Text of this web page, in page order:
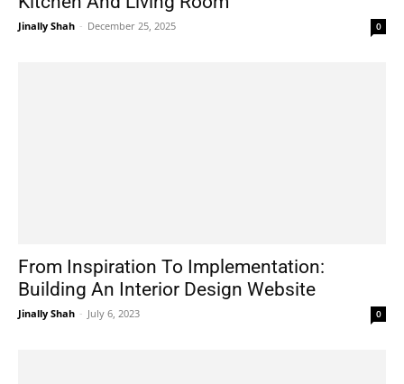
Jinally Shah - December 25, 2025 0
From Inspiration To Implementation:
Building An Interior Design Website
Jinally Shah - July 6, 2023 0